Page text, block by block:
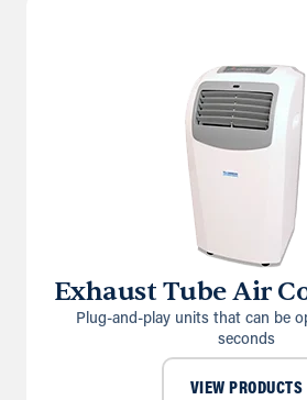
Exhaust Tube Air
Plug-and-play units that can be
seconds
VIEW PRODUCTS